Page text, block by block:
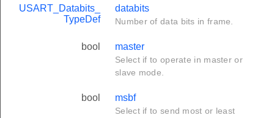
USART_Databits_
TypeDef
databits
Number of data bits in frame.
bool master
Select if to operate in master or
slave mode.
bool msbf
Select if to send most or least